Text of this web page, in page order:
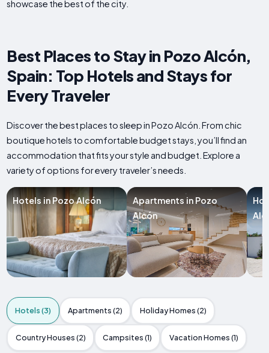
showcase the best of the city.
Best Places to Stay in Pozo Alcón,
Spain: Top Hotels and Stays for
Every Traveler
Discover the best places to sleep in Pozo Alcón. From chic
boutique hotels to comfortable budget stays, you’ll find an
accommodation that fits your style and budget. Explore a
variety of options for every traveler’s needs.
Hotels in Pozo Alcón
Apartments in Pozo
Alcón
Hotels (3) Apartments (2) Holiday Homes (2)
Country Houses (2) Campsites (1) Vacation Homes (1)